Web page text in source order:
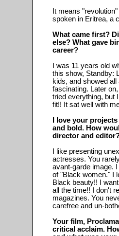
It means
spoken in Eritrea, a
What came first?
else? What gave
career?
I was 11 years old
this show, Standby:
kids, and showed
fascinating. Later
tried everything, but
fit!! It sat well with
I love your
and bold. How
director and
I like presenting
actresses. You
avant-garde image.
of "Black women." I
Black beauty!! I
all the time!! I don't
magazines. You
carefree and un-
Your film,
critical acclaim.